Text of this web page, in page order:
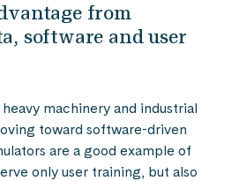
from
software and user
machinery and industrial
toward software-driven
are a good example of
only user training, but also